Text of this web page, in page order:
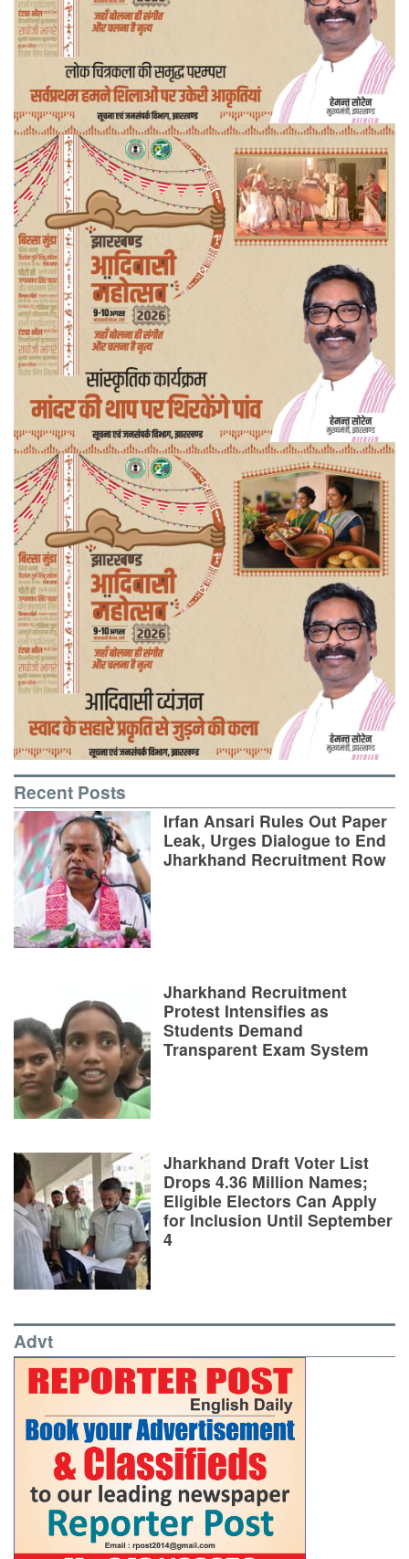
Recent Posts
Irfan Ansari Rules Out Paper
Leak, Urges Dialogue to End
Jharkhand Recruitment Row
Jharkhand Recruitment
Protest Intensifies as
Students Demand
Transparent Exam System
Jharkhand Draft Voter List
Drops 4.36 Million Names;
Eligible Electors Can Apply
for Inclusion Until September
4
Advt